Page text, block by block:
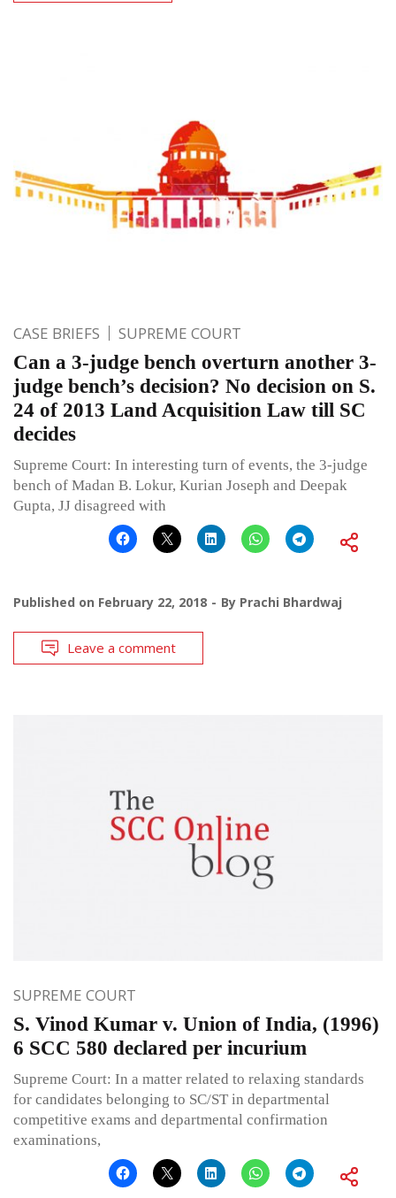
CASE BRIEFS SUPREME COURT
Can a 3-judge bench overturn another 3-
judge bench’s decision? No decision on S.
24 of 2013 Land Acquisition Law till SC
decides
Supreme Court: In interesting turn of events, the 3-judge
bench of Madan B. Lokur, Kurian Joseph and Deepak
Gupta, JJ disagreed with
Published on February 22, 2018 By Prachi Bhardwaj
Leave a comment
SUPREME COURT
S. Vinod Kumar v. Union of India, (1996)
6 SCC 580 declared per incurium
Supreme Court: In a matter related to relaxing standards
for candidates belonging to SC/ST in departmental
competitive exams and departmental confirmation
examinations,